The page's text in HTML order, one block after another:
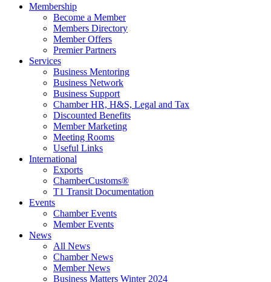
Membership
Become a Member
Members Directory
Member Offers
Premier Partners
Services
Business Mentoring
Business Network
Business Support
Chamber HR, H&S, Legal and Tax
Discounted Benefits
Member Marketing
Meeting Rooms
Useful Links
International
Exports
ChamberCustoms®
T1 Transit Documentation
Events
Chamber Events
Member Events
News
All News
Chamber News
Member News
Business Matters Winter 2024